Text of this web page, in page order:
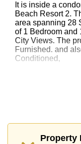
It is inside a
Beach Resort 2.
area spanning 28
of 1 Bedroom and
City Views. The
Furnished. and
Conditioned,
Laguna Beach
Centre,
Bangkok Hospital
Property